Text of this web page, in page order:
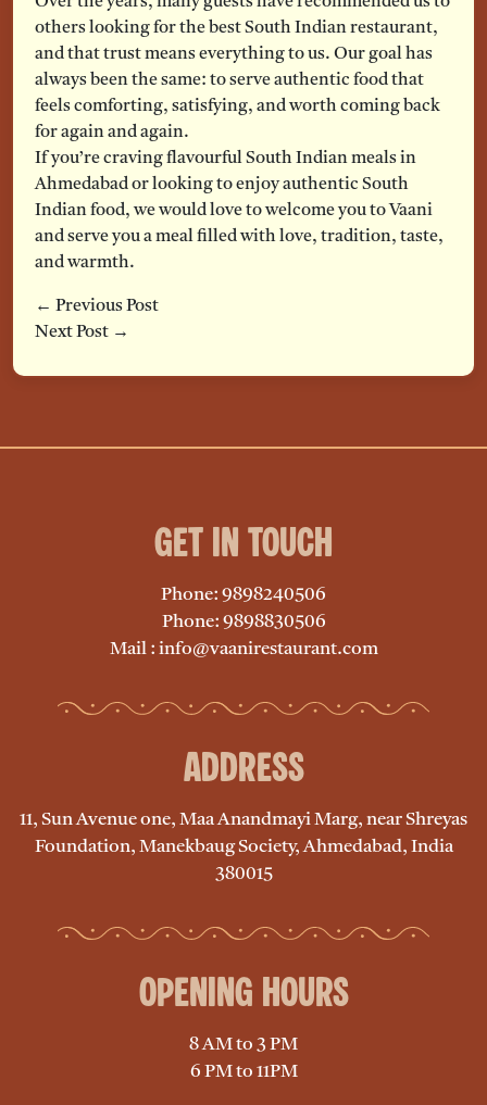
others looking for the best South Indian restaurant,
and that trust means everything to us. Our goal has
always been the same: to serve authentic food that
feels comforting, satisfying, and worth coming back
for again and again.
If you’re craving flavourful South Indian meals in
Ahmedabad or looking to enjoy authentic South
Indian food, we would love to welcome you to Vaani
and serve you a meal filled with love, tradition, taste,
and warmth.
← Previous Post
Next Post →
Get in Touch
Phone: 9898240506
Phone: 9898830506
Mail : info@vaanirestaurant.com
Address
11, Sun Avenue one, Maa Anandmayi Marg, near Shreyas
Foundation, Manekbaug Society, Ahmedabad, India
380015
Opening Hours
8 AM to 3 PM
6 PM to 11PM